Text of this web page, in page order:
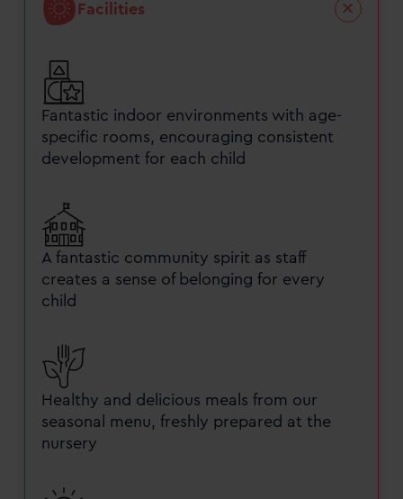
Facilities
Fantastic indoor environments with age-
specific rooms, encouraging consistent
development for each child
A fantastic community spirit as staff
creates a sense of belonging for every
child
Healthy and delicious meals from our
seasonal menu, freshly prepared at the
nursery